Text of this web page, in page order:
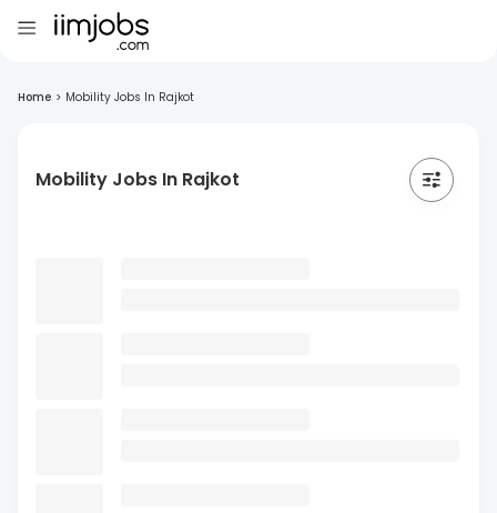
Home > Mobility Jobs In Rajkot
Mobility Jobs In Rajkot